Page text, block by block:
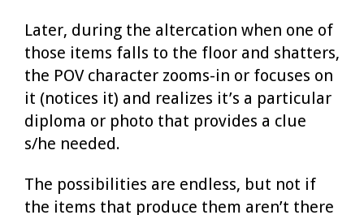
Later, during the altercation when one of
those items falls to the floor and shatters,
the POV character zooms-in or focuses on
it (notices it) and realizes it’s a particular
diploma or photo that provides a clue
s/he needed.
The possibilities are endless, but not if
the items that produce them aren’t there